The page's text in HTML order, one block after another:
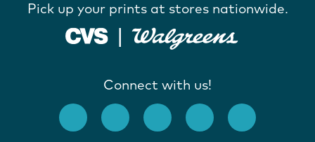
Pick up your prints at stores nationwide.
Connect with us!